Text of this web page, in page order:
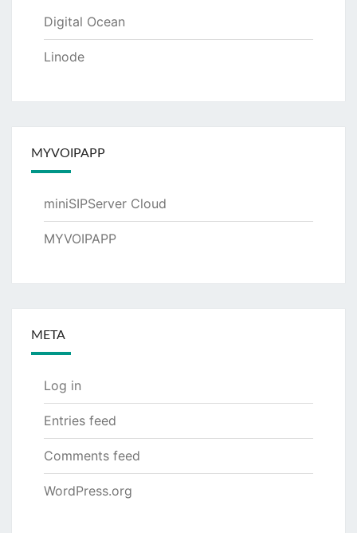
Digital Ocean
Linode
MYVOIPAPP
miniSIPServer Cloud
MYVOIPAPP
META
Log in
Entries feed
Comments feed
WordPress.org